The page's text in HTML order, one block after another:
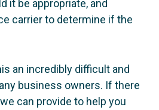
it be appropriate, and
carrier to determine if the
an incredibly difficult and
business owners. If there
can provide to help you